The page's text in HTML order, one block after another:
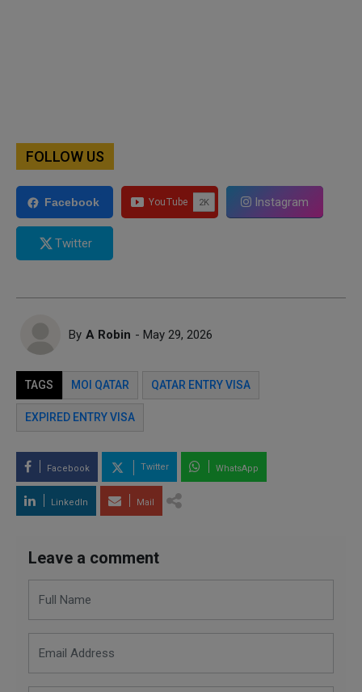
FOLLOW US
Facebook Instagram
Twitter
By A Robin - May 29, 2026
TAGS MOI QATAR QATAR ENTRY VISA
EXPIRED ENTRY VISA
Facebook Twitter WhatsApp
LinkedIn Mail
Leave a comment